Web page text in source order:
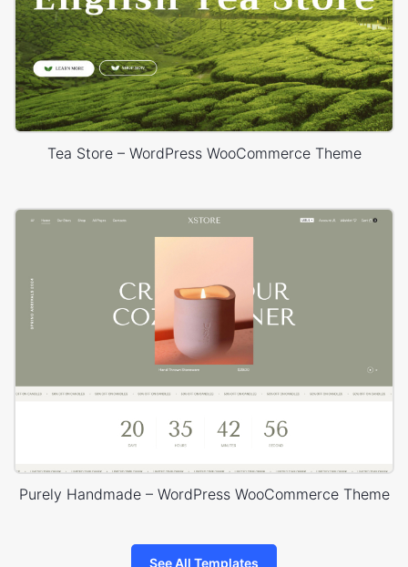
Tea Store – WordPress WooCommerce Theme
Purely Handmade – WordPress WooCommerce Theme
See All Templates